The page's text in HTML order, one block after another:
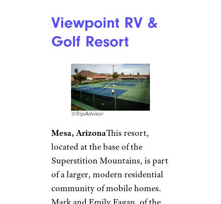
“which added to an already
festive look for the Christmas
camper wrote: “Within two
hours of being there we were
invited to a Christmas party.”
Other winter amenities include
kayaking trips, and live music.
Related:26 Vacation Spots to
Visit in an RV and Save